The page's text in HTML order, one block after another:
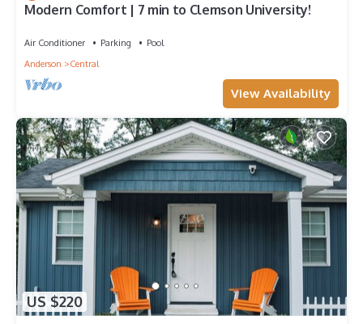
Modern Comfort | 7 min to Clemson University!
Air Conditioner Parking
Pool
Anderson
Central
View Availability
US $220